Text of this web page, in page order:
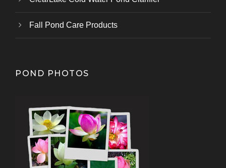
Fall Pond Care Products
POND PHOTOS